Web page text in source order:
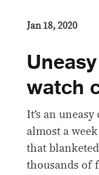
Jan 18, 2020
watch
It’s an
almost a
that
thousands of